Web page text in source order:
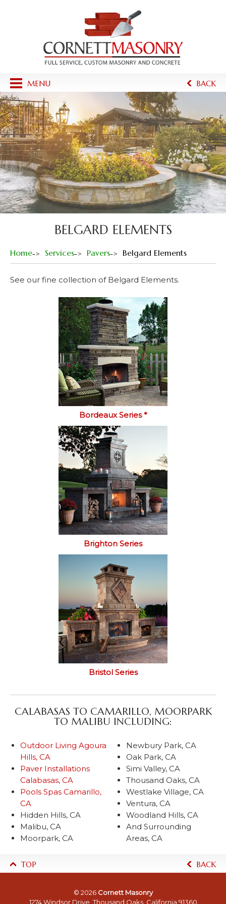
MENU BACK
BELGARD ELEMENTS
Home Services Pavers Belgard Elements
See our fine collection of Belgard Elements.
Bordeaux Series *
Brighton Series
Bristol Series
CALABASAS TO CAMARILLO, MOORPARK
TO MALIBU INCLUDING:
Outdoor Living Agoura
Hills, CA
Paver Installations
Calabasas, CA
Pools Spas Camarillo,
CA
Hidden Hills, CA
Malibu, CA
Moorpark, CA
Newbury Park, CA
Oak Park, CA
Simi Valley, CA
Thousand Oaks, CA
Westlake Village, CA
Ventura, CA
Woodland Hills, CA
And Surrounding
Areas, CA
TOP BACK
© 2026 Cornett Masonry
1274 Windsor Drive, Thousand Oaks, California 91360